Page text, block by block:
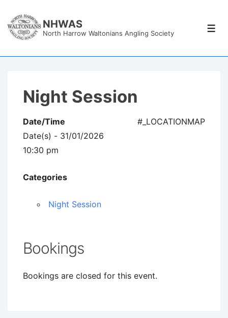
Skip
NHWAS
North Harrow Waltonians Angling Society
Night Session
#_LOCATIONMAP
Date/Time
Date(s) - 31/01/2026
10:30 pm
Categories
Night Session
Bookings
Bookings are closed for this event.